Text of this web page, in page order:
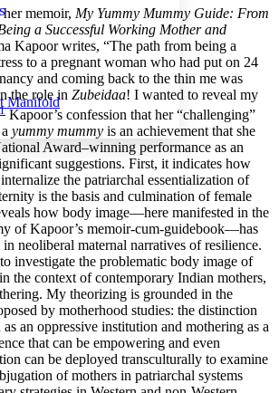
all
margins Decrease text margins
Manifold
memoir, My Yummy Mummy Guide: From
a Successful Working Mother and
Kapoor writes, “The path from being a
to a pregnant woman who had put on 24
and coming back to the thin me was
the role in Zubeidaa! I wanted to reveal my
1 Kapoor’s confession that her “challenging”
yummy mummy is an achievement that she
Award–winning performance as an
suggestions. First, it indicates how
the patriarchal essentialization of
is the basis and culmination of female
how body image—here manifested in the
of Kapoor’s memoir-cum-guidebook—has
neoliberal maternal narratives of resilience.
investigate the problematic body image of
the context of contemporary Indian mothers,
My theorizing is grounded in the
by motherhood studies: the distinction
an oppressive institution and mothering as a
that can be empowering and even
can be deployed transculturally to examine
of mothers in patriarchal systems